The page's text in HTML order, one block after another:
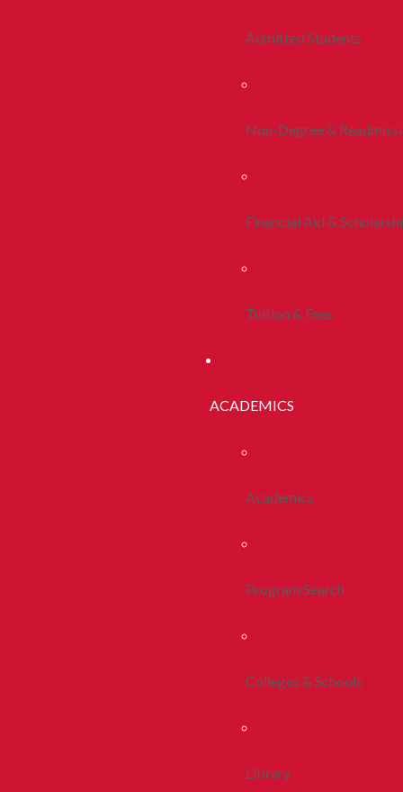
Admitted Students
Non-Degree &
Financial Aid &
Tuition & Fees
ACADEMICS
Academics
Program Search
Colleges & Schools
Library